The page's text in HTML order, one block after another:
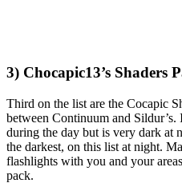
3) Chocapic13’s Shaders
Third on the list are the Cocapic
between Continuum and
during the day but is very dark at
the darkest, on this list at night.
flashlights with you and your
pack.